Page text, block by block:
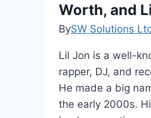
Worth, and
BySW Solutions
Lil Jon is a well-
rapper, DJ, and
He made a big
the early 2000s.